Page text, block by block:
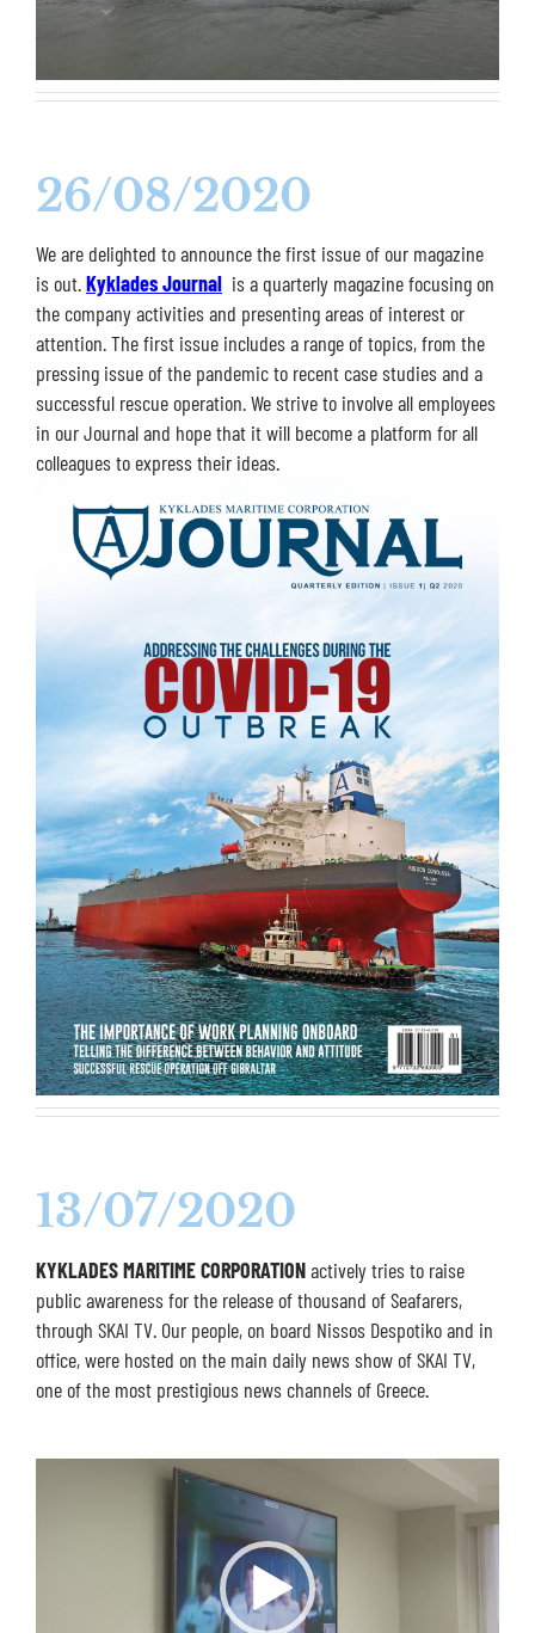
26/08/2020
We are delighted to announce the first issue of our magazine
is out.Kyklades Journal is a quarterly magazine focusing on
the company activities and presenting areas of interest or
attention. The first issue includes a range of topics, from the
pressing issue of the pandemic to recent case studies and a
successful rescue operation. We strive to involve all employees
in our Journal and hope that it will become a platform for all
colleagues to express their ideas.
13/07/2020
KYKLADES MARITIME CORPORATIONactively tries to raise
public awareness for the release of thousand of Seafarers,
through SKAI TV. Our people, on board Nissos Despotiko and in
office, were hosted on the main daily news show of SKAI TV,
one of the most prestigious news channels of Greece.